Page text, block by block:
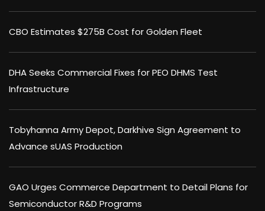
CBO Estimates $275B Cost for Golden Fleet
DHA Seeks Commercial Fixes for PEO DHMS Test
Infrastructure
Tobyhanna Army Depot, Darkhive Sign Agreement to
Advance sUAS Production
GAO Urges Commerce Department to Detail Plans for
Semiconductor R&D Programs